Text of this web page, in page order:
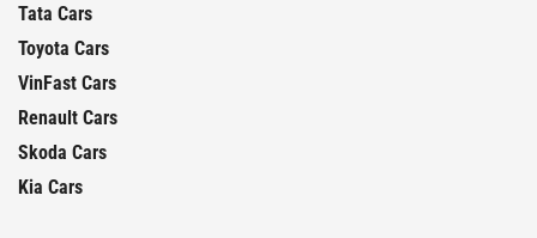
Tata Cars
Toyota Cars
VinFast Cars
Renault Cars
Skoda Cars
Kia Cars